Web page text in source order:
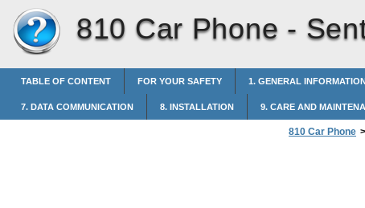
810 Car Phone -
TABLE OF CONTENT FOR YOUR SAFETY 1. GENERAL
7. DATA COMMUNICATION 8. INSTALLATION 9. CARE AND
810 Car Phone >